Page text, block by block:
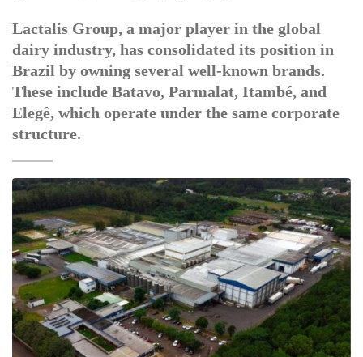
Lactalis Group, a major player in the global
dairy industry, has consolidated its position in
Brazil by owning several well-known brands.
These include Batavo, Parmalat, Itambé, and
Elegê, which operate under the same corporate
structure.